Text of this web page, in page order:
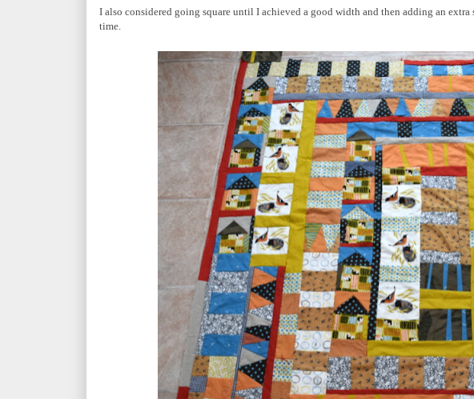
I also considered going square until I achieved a good width and then adding an
time.